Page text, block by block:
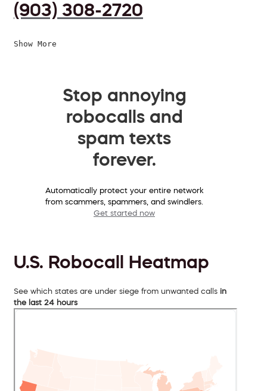
(903) 308-2720
Show More
Stop annoying
robocalls and
spam texts
forever.
Automatically protect your entire network
from scammers, spammers, and swindlers.
Get started now
U.S. Robocall Heatmap
See which states are under siege from unwanted calls in
the last 24 hours